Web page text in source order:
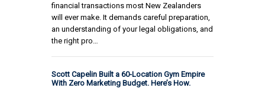
financial transactions most New Zealanders
will ever make. It demands careful preparation,
an understanding of your legal obligations, and
the right pro…
Scott Capelin Built a 60-Location Gym Empire
With Zero Marketing Budget. Here’s How.